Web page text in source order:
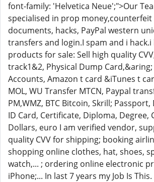
font-family: 'Helvetica Neue';">Our
specialised in prop money,counterfeit
documents, hacks, PayPal western
transfers and login.I spam and i hack.i
products for sale: Sell high quality
track1&2, Physical Dump Card,&aring;
Accounts, Amazon t card &iTunes t
MOL, WU Transfer MTCN, Paypal
PM,WMZ, BTC Bitcoin, Skrill;
ID Card, Certificate, Diploma, Degree,
Dollars, euro I am verified vendor,
quality CVV for shipping; booking
shopping online clothes, hat, shoes,
watch,... ; ordering online electronic
iPhone;... In last 7 years my Job Is This.